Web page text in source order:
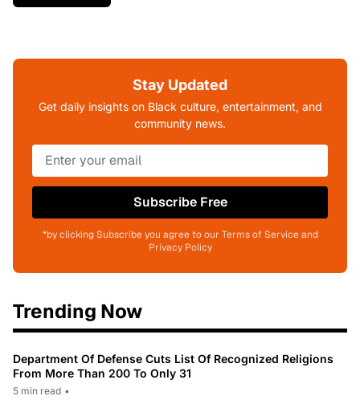
Stay Updated
Get daily insights on Black culture, entertainment, and
community news.
Subscribe Free
*by clicking Subscribe you agree to our Terms of Service and
Privacy Policy
Trending Now
Department Of Defense Cuts List Of Recognized Religions
From More Than 200 To Only 31
5 min read •